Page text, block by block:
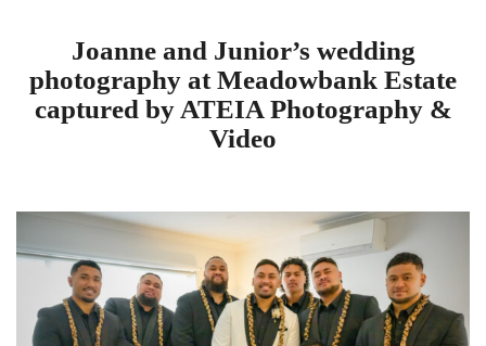
Joanne and Junior’s wedding
photography at Meadowbank Estate
captured by ATEIA Photography &
Video